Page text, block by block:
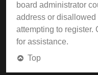
board administrator
address or
attempting to register.
for assistance.
Top